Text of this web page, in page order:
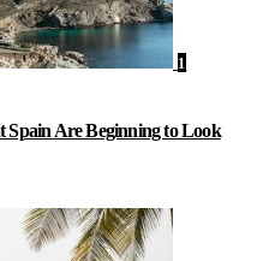
1
Spain Are Beginning to Look